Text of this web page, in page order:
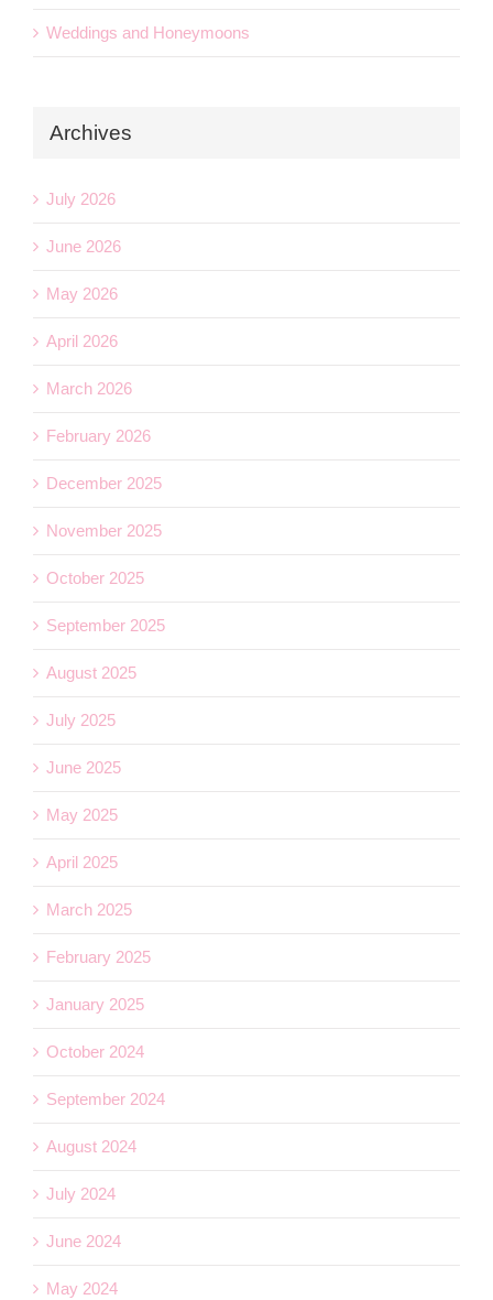
Weddings and Honeymoons
Archives
July 2026
June 2026
May 2026
April 2026
March 2026
February 2026
December 2025
November 2025
October 2025
September 2025
August 2025
July 2025
June 2025
May 2025
April 2025
March 2025
February 2025
January 2025
October 2024
September 2024
August 2024
July 2024
June 2024
May 2024